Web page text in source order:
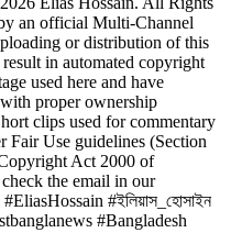
an official Multi-Channel
or distribution of this
in automated copyright
used here and have
proper ownership
clips used for commentary
Fair Use guidelines (Section
Act 2000 of
the email in our
#ইলিয়াস_হোসাইন
#Bangladesh